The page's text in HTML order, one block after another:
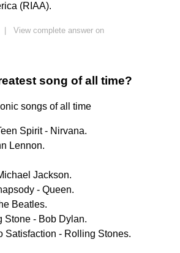
(RIAA).
View complete answer on
song of all time?
songs of all time
Spirit - Nirvana.
Lennon.
Jackson.
- Queen.
Beatles.
Stone - Bob Dylan.
Satisfaction - Rolling Stones.